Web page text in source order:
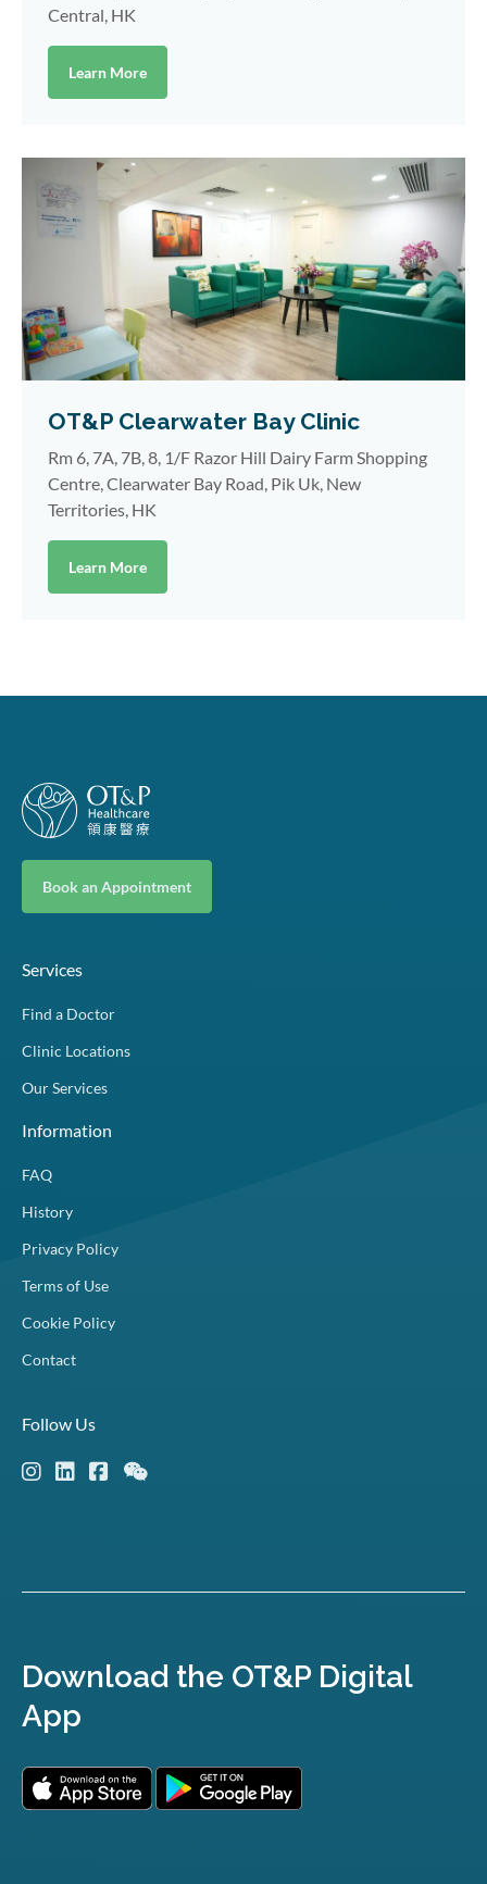
Central, HK
Learn More
OT&P Clearwater Bay Clinic
Rm 6, 7A, 7B, 8, 1/F Razor Hill Dairy Farm Shopping
Centre, Clearwater Bay Road, Pik Uk, New
Territories, HK
Learn More
Book an Appointment
Services
Find a Doctor
Clinic Locations
Our Services
Information
FAQ
History
Privacy Policy
Terms of Use
Cookie Policy
Contact
Follow Us
Download the OT&P Digital
App